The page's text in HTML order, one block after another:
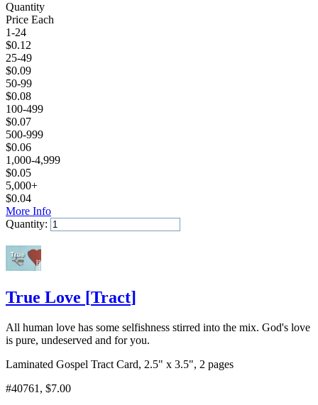
Quantity
Price Each
1-24
$0.12
25-49
$0.09
50-99
$0.08
100-499
$0.07
500-999
$0.06
1,000-4,999
$0.05
5,000+
$0.04
More Info
Quantity:
True Love [Tract]
All human love has some selfishness stirred into the mix. God's love
is pure, undeserved and for you.
Laminated Gospel Tract Card, 2.5" x 3.5", 2 pages
#40761 , $7.00